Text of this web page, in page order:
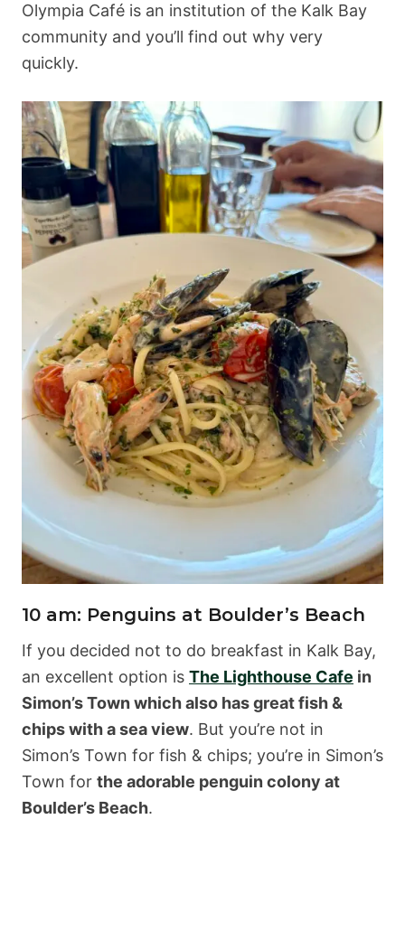
Olympia Café is an institution of the Kalk Bay
community and you’ll find out why very
quickly.
10 am: Penguins at Boulder’s Beach
If you decided not to do breakfast in Kalk Bay,
an excellent option is The Lighthouse Cafe in
Simon’s Town which also has great fish &
chips with a sea view. But you’re not in
Simon’s Town for fish & chips; you’re in Simon’s
Town for the adorable penguin colony at
Boulder’s Beach.